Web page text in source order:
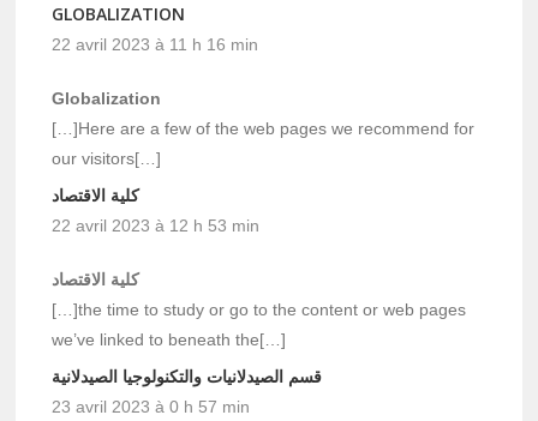
GLOBALIZATION
22 avril 2023 à 11 h 16 min
Globalization
[…]Here are a few of the web pages we recommend for
our visitors[…]
كلية الاقتصاد
22 avril 2023 à 12 h 53 min
كلية الاقتصاد
[…]the time to study or go to the content or web pages
we’ve linked to beneath the[…]
قسم الصيدلانيات والتكنولوجيا الصيدلانية
23 avril 2023 à 0 h 57 min